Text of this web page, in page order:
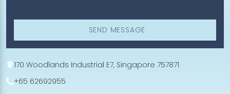
SEND MESSAGE
170 Woodlands Industrial E7, Singapore 757871
+65 62692955